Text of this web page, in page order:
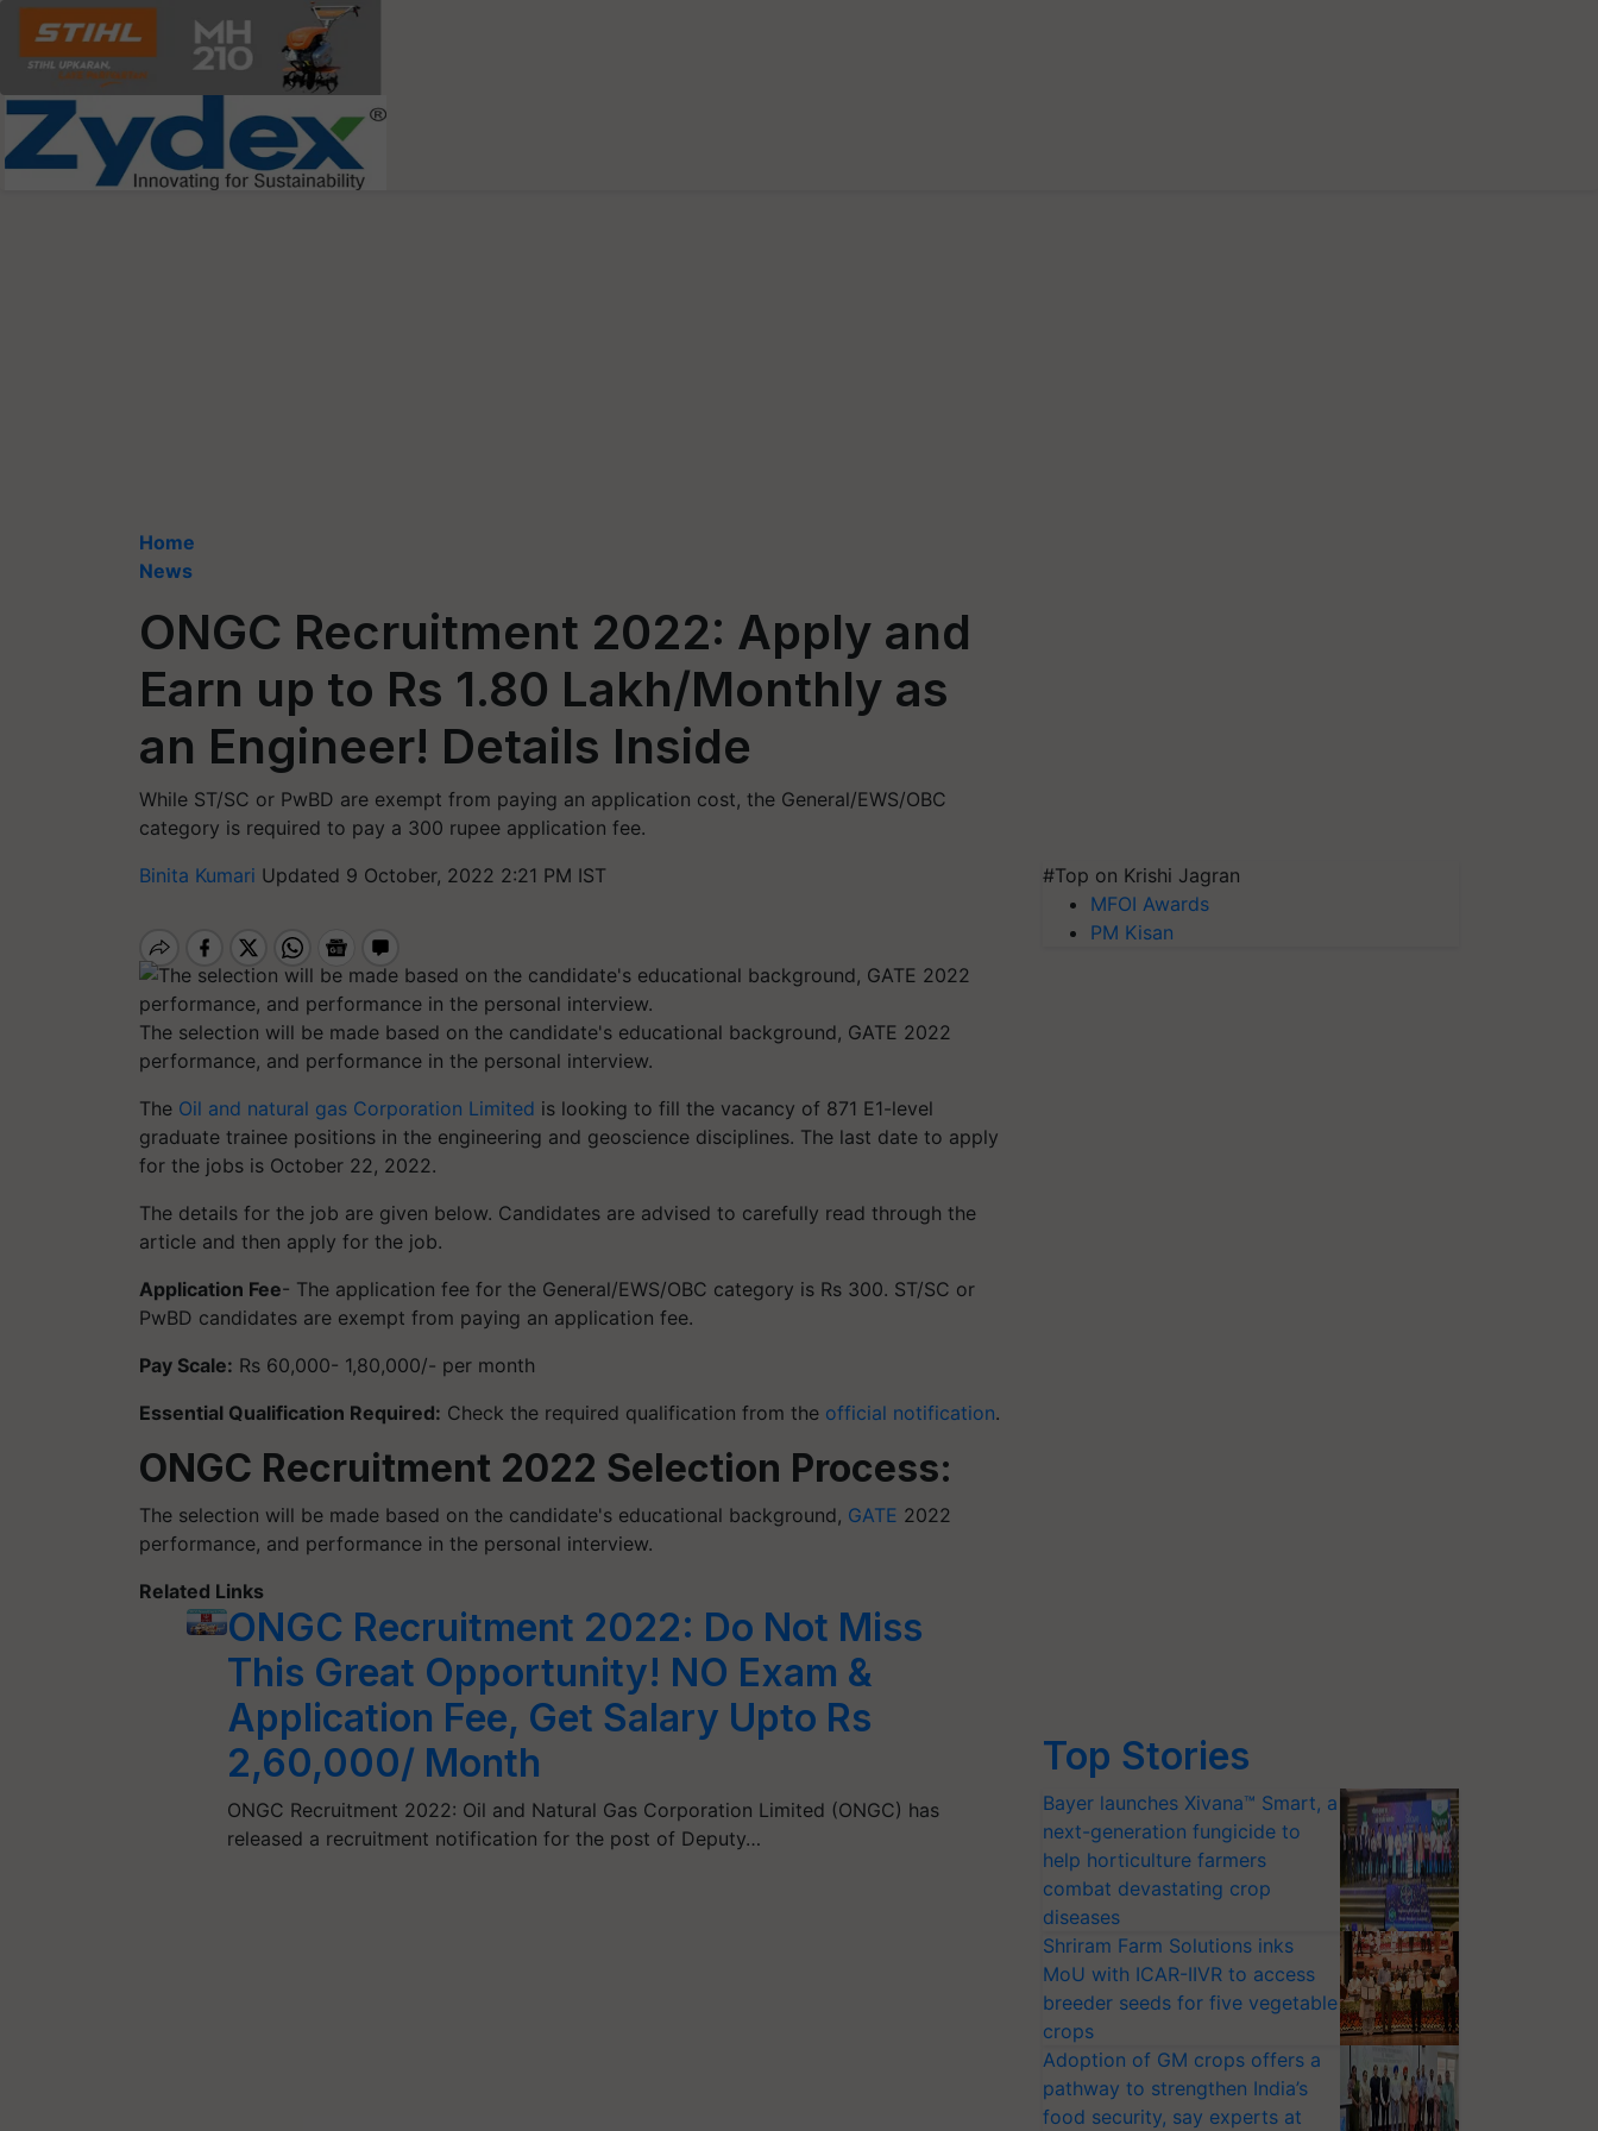
Home
News
ONGC Recruitment 2022: Apply and
Earn up to Rs 1.80 Lakh/Monthly as
an Engineer! Details Inside
While ST/SC or PwBD are exempt from paying an application cost, the General/EWS/OBC
category is required to pay a 300 rupee application fee.
Binita Kumari Updated 9 October, 2022 2:21 PM IST
The selection will be made based on the candidate's educational background, GATE 2022
performance, and performance in the personal interview.
The Oil and natural gas Corporation Limited is looking to fill the vacancy of 871 E1-level
graduate trainee positions in the engineering and geoscience disciplines. The last date to apply
for the jobs is October 22, 2022.
The details for the job are given below. Candidates are advised to carefully read through the
article and then apply for the job.
Application Fee- The application fee for the General/EWS/OBC category is Rs 300. ST/SC or
PwBD candidates are exempt from paying an application fee.
Pay Scale: Rs 60,000- 1,80,000/- per month
Essential Qualification Required: Check the required qualification from the official notification.
ONGC Recruitment 2022 Selection Process:
The selection will be made based on the candidate's educational background, GATE 2022
performance, and performance in the personal interview.
Related Links
ONGC Recruitment 2022: Do Not Miss
This Great Opportunity! NO Exam &
Application Fee, Get Salary Upto Rs
2,60,000/ Month
ONGC Recruitment 2022: Oil and Natural Gas Corporation Limited (ONGC) has
released a recruitment notification for the post of Deputy…
#Top on Krishi Jagran
MFOI Awards
PM Kisan
Top Stories
Bayer launches Xivana™ Smart, a
next-generation fungicide to
help horticulture farmers
combat devastating crop
diseases
Shriram Farm Solutions inks
MoU with ICAR-IIVR to access
breeder seeds for five vegetable
crops
Adoption of GM crops offers a
pathway to strengthen India’s
food security, say experts at